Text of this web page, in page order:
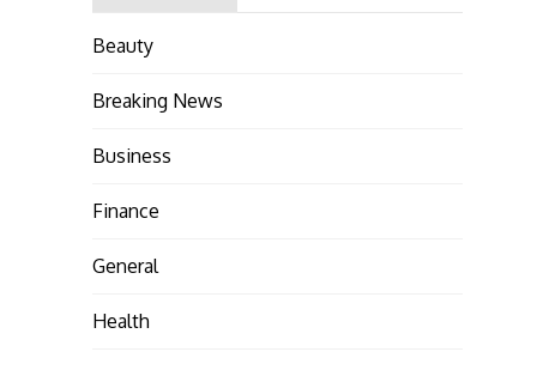
Beauty
Breaking News
Business
Finance
General
Health